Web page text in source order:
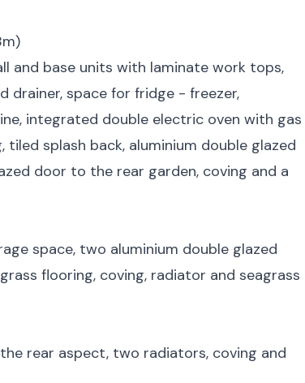
and base units with laminate work tops,
drainer, space for fridge - freezer,
integrated double electric oven with gas
splash back, aluminium double glazed
door to the rear garden, coving and a
space, two aluminium double glazed
flooring, coving, radiator and seagrass
rear aspect, two radiators, coving and